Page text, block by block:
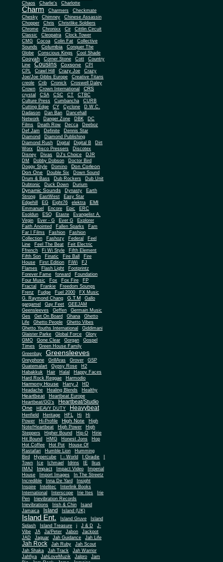
Chaos Charlie's Charlotte
Charm Charmers
Checkmate
Chesky
Chimney
Chinese Assassin
Chopper
Chris
Christlike Soldiers
Chrome
Chronixx Cir
Cittlin Circuit
Classic
Cleopatra
Clock Tower
CMG
Cocoa Colin Fat
Collective
Sounds
Columbia
Conquer The
Globe
Conscious Kings Cool Shade
Cooyah Corner Stone Cott
Country
Line
Cousins Coxsone
CPI
CPL
Crawl Hill Crazy Joe
Crazy
Joe/Joe Gibbs Europe
Creative Titans
creole
Crib Cronick
Croswell Daley
Crown
Crown International CRS
crystal CSA CSC CT
CTBC
Culture Press
Cumbancha
CURB
Cutting Edge
CY Cyclone
D.W.C.
Dadason
Dan Ban
Dancehall
Network
Danger Zone DBK
DC
Films
Death Row Decca Deeboz
Def Jam Definite
Dennis Star
Diamond
Diamond Publishing
Diamond Rush
Digital Digital B
Dirt
Worx
Disco Pressers
Discotex
Disney
Divas DJ's Choice
DJR
DM
Dobby Dobson
Doctor Bird
Doggy Style
Domino
Don Corleon
Don One
Double Six
Down Sound
Drum & Bass
Dub Rockers
Dub Unit
Dubtonic
Duck Down Durium
Dynamic Sounds Dynasty
Earth
Strong
EastWest
Easy Star
Edgehill
EG Eight76 elektra EMI
Emmanuel Encore Epic
ERC
Esoldun
ESQ Etaste
Evangelist A.
Virgin
Ever - G Ever G
Explorer
Faith Anointed
Fallen Sparks
Fam
Far I Films
Fashion
Fashion
Collection
Fashozy Federal
Feel
Line
Feel The Beat
Feit Electric
Ffrench
Fi Wi Style
Fifth Element
Fifth Son
Finatic Fire Ball
Fire
House
First Edition FiWi
FJ
Flames
Flash Light
Footprintz
Forever Fame
forward
Foundation
Four Music
Fox Fox Fire
FP
Fractal
Frankie
Freedom Soungs
Frenz
Fudge Fuel 2000
FX Music
G. Raymond Chang
G.T.M
Gallo
gargamel
Gay Feet
GEEJAM
Geensleeves
Geffen
Germain Music
Ges
Get On Board Ghana
Ghetto
Life
Ghetto People Ghetto Vibes
Ghetto Youths International
Giddimani
Glaister Parke
Global Force
Glory
GMO
Gone Clear Gorgan
Gospel
Times
Green House Family
Greenbay
Greensleeves
Greyphone GrillAras Grover
GSP
Guatemalart
Gypsy Rose
H2
Habakkuk
Hair Halal
Happy Faces
Hard Rock Reggae
Harmodio
Harmony House Harry J
HD
Headache
Healing Blends Healthy
Heartbeat
Heartbeat Europe
Heartbeat/GG's
Heartbeat/Studio
One
HEAVY DUTY Heavybeat
Henfield Heritage HFL Hi
Hi
Power
Hi-Profile High Note
High
Note/Heartbeat
High Power
High
Steppers
Higher Bound Hip-O
Hirie
Hit Bound
HMG Honest Jons
Hop
Hot Coffee
Hot Pot
House Of
Rastafari
Humble Lion
Humming
Bird
Hypercube I - World I Grade
Town
Ice Ichmael Idrins IE
Ikus
IMAJ
Impact Impact Video
Imperial
House
Import Images
In The Streetz
Incredible
Inna De Yard
Insight
Inspire
Intelitec
Interlink Books
International
Interscope Irie Ites
Irie
Pen
Irievibration Records
Irievibrations
Irish & Chin
Isand
Jamaica
Island Island (UK)
Island Ent. Island Gruve
Island
Splash
Island Treasure j J & D
J-
Vibe
JA Ja/Peter Jabon
Jackpot
JAD
Jaguar Jah Guidance Jah Life
Jah Rock Jah Ruby
Jah Scout
Jah Shaka
Jah Track
Jah Warrior
Jahfiya
JahLoveMuzik Jalpro
Jam